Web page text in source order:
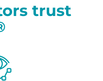
trust